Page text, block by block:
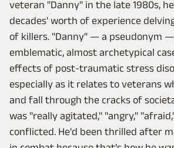
veteran "Danny" in the late 1980s,
decades' worth of experience
of killers. "Danny" — a pseudonym
emblematic, almost archetypical
effects of post-traumatic stress
especially as it relates to veterans
and fall through the cracks of
was "really agitated," "angry,"
conflicted. He'd been thrilled after